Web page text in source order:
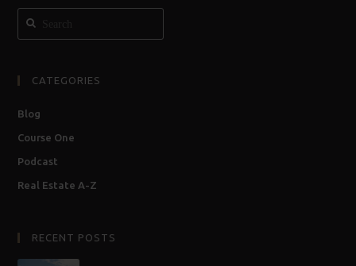
CATEGORIES
Blog
Course One
Podcast
Real Estate A-Z
RECENT POSTS